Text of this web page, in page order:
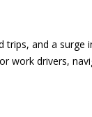
and a surge
work drivers,